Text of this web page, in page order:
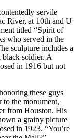
servile
River, at 10th and U
titled “Spirit of
who served in the
sculpture includes a
soldier. A
in 1916 but not
these guys
to the monument,
from Houston. His
a grainy picture
in 1923. “You’re